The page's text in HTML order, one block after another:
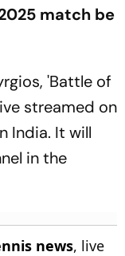
match be
'Battle of
streamed on
India. It will
in the
news, live